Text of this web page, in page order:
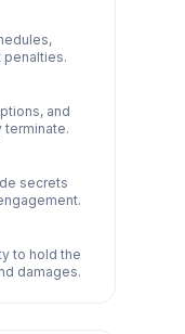
penalties.
and
terminate.
secrets
to hold the
damages.